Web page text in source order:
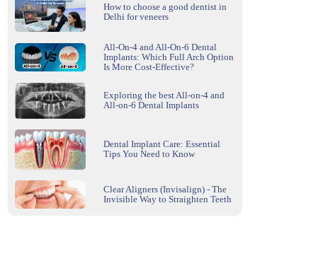
How to choose a good dentist in
Delhi for veneers
All-On-4 and All-On-6 Dental
Implants: Which Full Arch Option
Is More Cost-Effective?
Exploring the best All-on-4 and
All-on-6 Dental Implants
Dental Implant Care: Essential
Tips You Need to Know
Clear Aligners (Invisalign) - The
Invisible Way to Straighten Teeth